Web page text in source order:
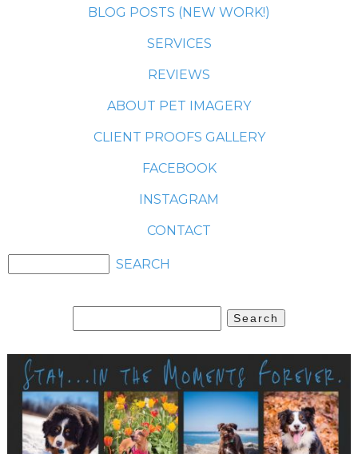
BLOG POSTS (NEW WORK!)
SERVICES
REVIEWS
ABOUT PET IMAGERY
CLIENT PROOFS GALLERY
FACEBOOK
INSTAGRAM
CONTACT
for: